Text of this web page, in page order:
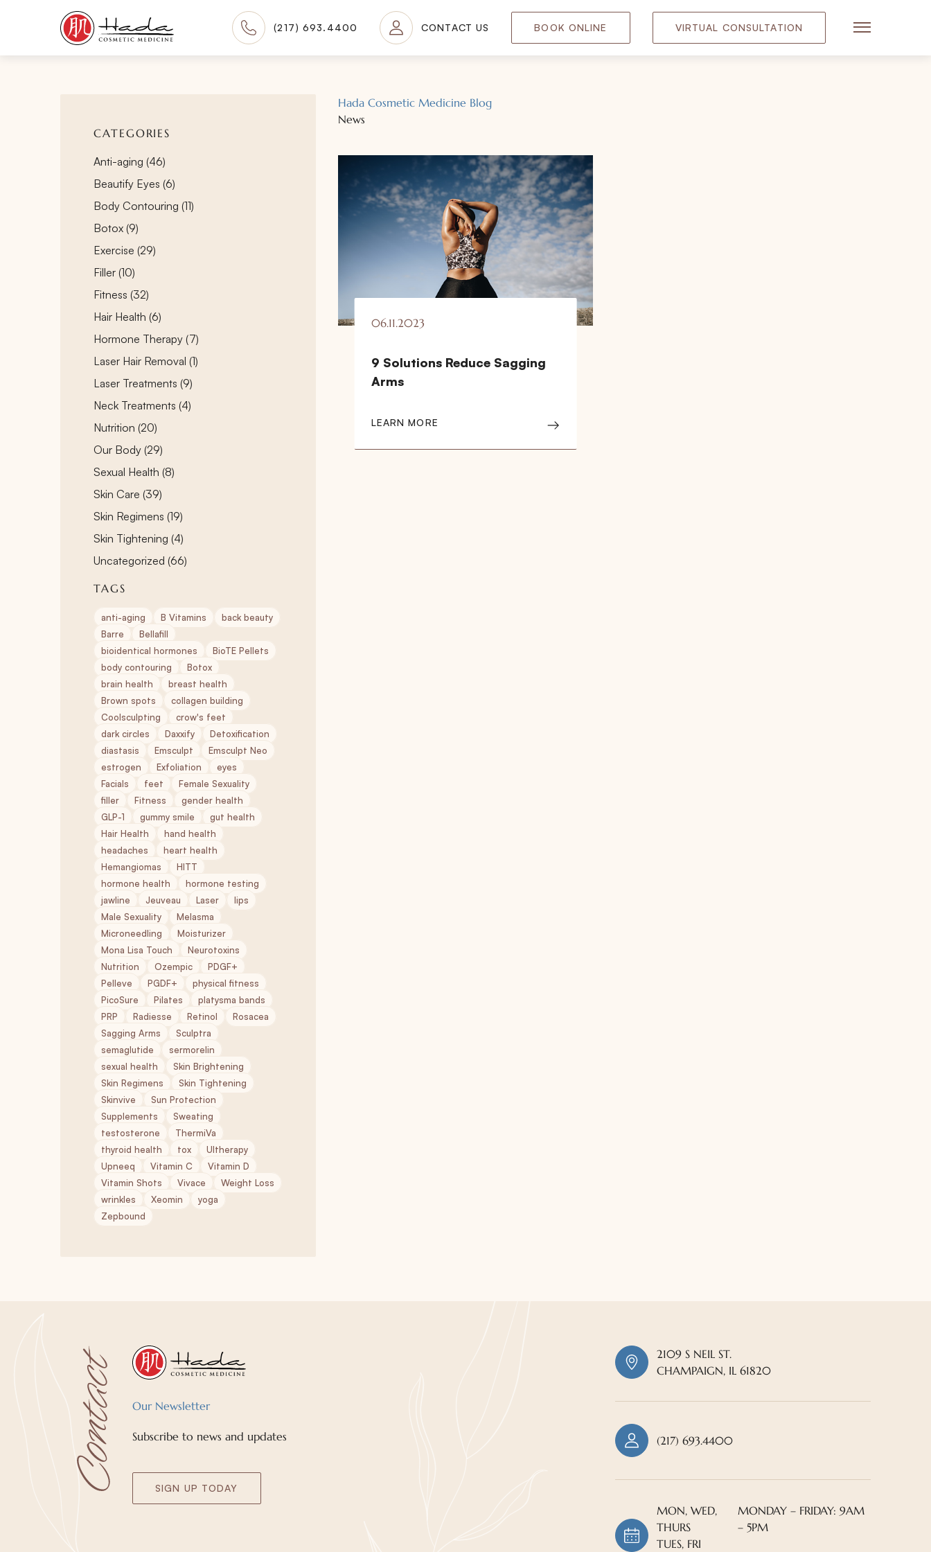
(217) 693.4400 CONTACT US BOOK ONLINE VIRTUAL CONSULTATION
Main Menu
CATEGORIES
Anti-aging (46Posts
)
Beautify Eyes (6Posts
)
Body Contouring (11Posts
)
Botox (9Posts
)
Exercise (29Posts
)
Filler (10Posts
)
Fitness (32Posts
)
Hair Health (6Posts
)
Hormone Therapy (7Posts
)
Laser Hair Removal (1Posts
)
Laser Treatments (9Posts
)
Neck Treatments (4Posts
)
Nutrition (20Posts
)
Our Body (29Posts
)
Sexual Health (8Posts
)
Skin Care (39Posts
)
Skin Regimens (19Posts
)
Skin Tightening (4Posts
)
Uncategorized (66Posts
)
TAGS
anti-aging B Vitamins
back beauty
Barre
Bellafill
bioidentical hormones
BioTE Pellets
body contouring
Botox
brain health
breast health
Brown spots
collagen building
Coolsculpting
crow's feet
dark circles
Daxxify
Detoxification
diastasis
Emsculpt
Emsculpt Neo
estrogen
Exfoliation
eyes
Facials
feet
Female Sexuality
filler
Fitness
gender health
GLP-1
gummy smile
gut health
Hair Health
hand health
headaches
heart health
Hemangiomas
HITT
hormone health
hormone testing
jawline
Jeuveau Laser
lips
Male Sexuality
Melasma
Microneedling
Moisturizer
Mona Lisa Touch
Neurotoxins
Nutrition
Ozempic
PDGF+
Pelleve
PGDF+
physical fitness
PicoSure
Pilates
platysma bands
PRP
Radiesse Retinol
Rosacea
Sagging Arms
Sculptra
semaglutide
sermorelin
sexual health
Skin Brightening
Skin Regimens
Skin Tightening
Skinvive
Sun Protection
Supplements
Sweating
testosterone
ThermiVa
thyroid health
tox
Ultherapy
Upneeq
Vitamin C
Vitamin D
Vitamin Shots
Vivace
Weight Loss
wrinkles
Xeomin
yoga
Zepbound
Hada Cosmetic Medicine Blog
News
06.11.2023
9 Solutions Reduce Sagging
Arms
LEARN MORE
Our Newsletter
Subscribe to news and updates
SIGN UP TODAY
2109 S NEIL ST.
CHAMPAIGN, IL 61820
(217) 693.4400
MON, WED,
THURS
TUES, FRI
MONDAY – FRIDAY: 9AM
– 5PM